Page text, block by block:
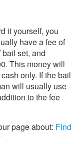
it yourself, you
have a fee of
set, and
This money will
only. If the bail
will usually use
to the fee
page about: Find